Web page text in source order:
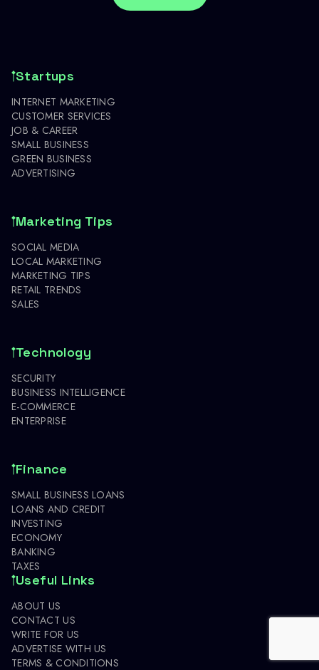
Startups
INTERNET MARKETING
CUSTOMER SERVICES
JOB & CAREER
SMALL BUSINESS
GREEN BUSINESS
ADVERTISING
Marketing Tips
SOCIAL MEDIA
LOCAL MARKETING
MARKETING TIPS
RETAIL TRENDS
SALES
Technology
SECURITY
BUSINESS INTELLIGENCE
E-COMMERCE
ENTERPRISE
Finance
SMALL BUSINESS LOANS
LOANS AND CREDIT
INVESTING
ECONOMY
BANKING
TAXES
Useful Links
ABOUT US
CONTACT US
WRITE FOR US
ADVERTISE WITH US
TERMS & CONDITIONS